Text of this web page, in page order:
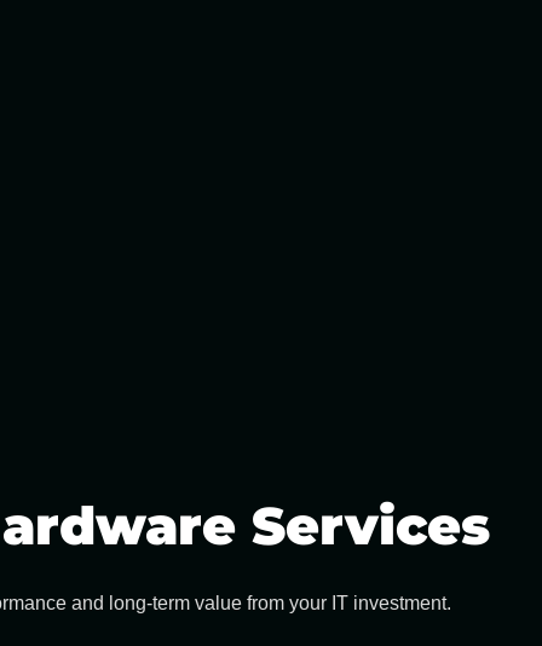
Services
and long-term value from your IT investment.